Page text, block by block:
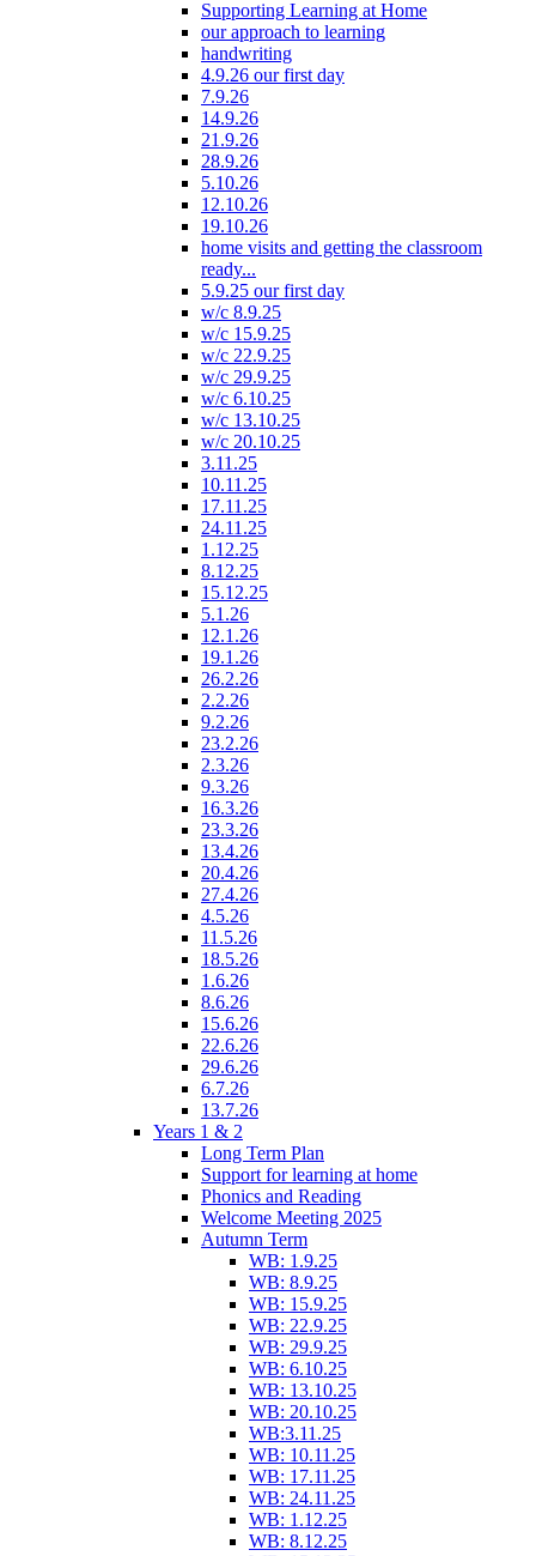
Supporting Learning at Home
our approach to learning
handwriting
4.9.26 our first day
7.9.26
14.9.26
21.9.26
28.9.26
5.10.26
12.10.26
19.10.26
home visits and getting the classroom
ready...
5.9.25 our first day
w/c 8.9.25
w/c 15.9.25
w/c 22.9.25
w/c 29.9.25
w/c 6.10.25
w/c 13.10.25
w/c 20.10.25
3.11.25
10.11.25
17.11.25
24.11.25
1.12.25
8.12.25
15.12.25
5.1.26
12.1.26
19.1.26
26.2.26
2.2.26
9.2.26
23.2.26
2.3.26
9.3.26
16.3.26
23.3.26
13.4.26
20.4.26
27.4.26
4.5.26
11.5.26
18.5.26
1.6.26
8.6.26
15.6.26
22.6.26
29.6.26
6.7.26
13.7.26
Years 1 & 2
Long Term Plan
Support for learning at home
Phonics and Reading
Welcome Meeting 2025
Autumn Term
WB: 1.9.25
WB: 8.9.25
WB: 15.9.25
WB: 22.9.25
WB: 29.9.25
WB: 6.10.25
WB: 13.10.25
WB: 20.10.25
WB:3.11.25
WB: 10.11.25
WB: 17.11.25
WB: 24.11.25
WB: 1.12.25
WB: 8.12.25